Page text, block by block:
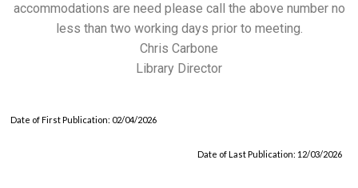
accommodations are need please call the above number no
less than two working days prior to meeting.
Chris Carbone
Library Director
Date of First Publication: 02/04/2026
Date of Last Publication: 12/03/2026